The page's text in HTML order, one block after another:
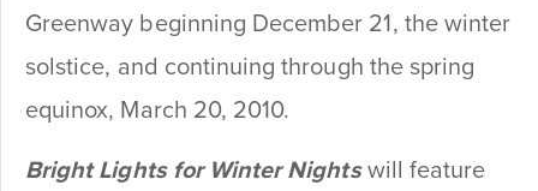
Greenway beginning December 21, the winter
solstice, and continuing through the spring
equinox, March 20, 2010.
Bright Lights for Winter Nightswill feature